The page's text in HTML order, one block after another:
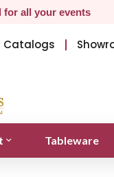
for all your events
Catalogs
Tableware